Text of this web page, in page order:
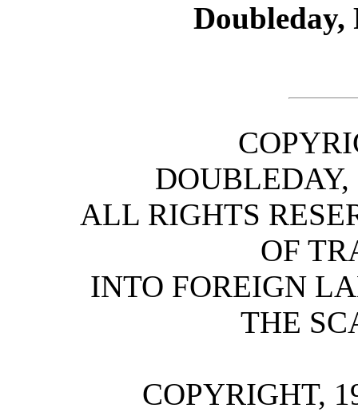
Doubleday,
ALL RIGHTS
OF
INTO FOREIGN
THE
COPYRIGHT,